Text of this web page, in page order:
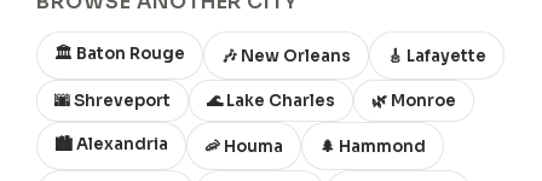
🏛️ Baton Rouge 🎶 New Orleans 🎸 Lafayette
🌆 Shreveport 🌊 Lake Charles 🌿 Monroe
🏙️ Alexandria 🦐 Houma 🌲 Hammond